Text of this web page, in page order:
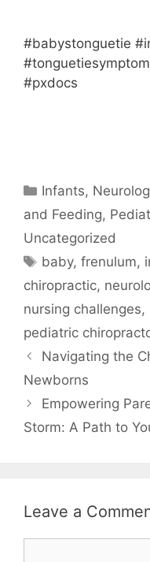
#babystonguetie
#pxdocs
Infants,
and Feeding,
Uncategorized
baby,frenulum,
chiropractic,
nursing challenges,
pediatric
Navigating the
Newborns
Empowering
Storm: A Path to
Leave a